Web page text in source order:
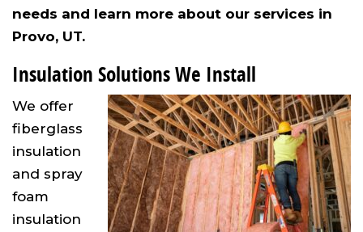
needs and learn more about our services in
Provo, UT.
Insulation Solutions We Install
We offer
fiberglass
insulation
and spray
foam
insulation